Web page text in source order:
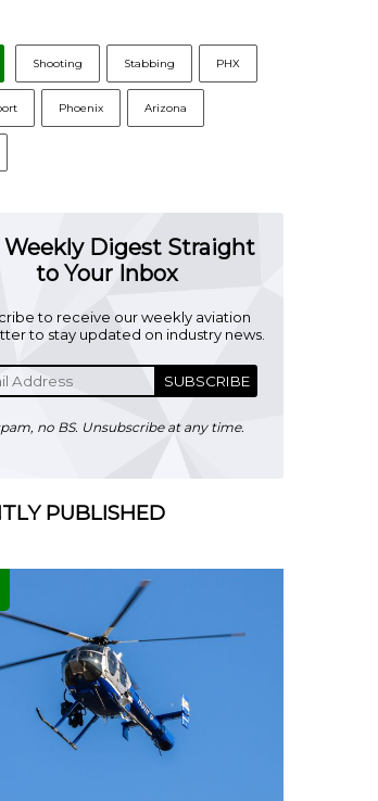
Shooting Stabbing PHX
Phoenix Arizona
Weekly Digest Straight
to Your Inbox
to receive our weekly aviation
to stay updated on industry news.
SUBSCRIBE
no BS. Unsubscribe at any time.
PUBLISHED